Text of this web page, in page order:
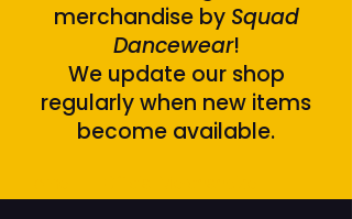
merchandise by Squad
Dancewear!
We update our shop
regularly when new items
become available.